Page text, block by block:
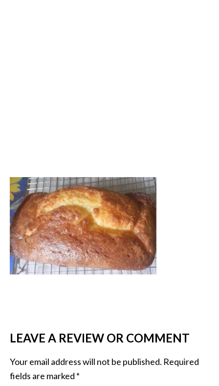
LEAVE A REVIEW OR COMMENT
Your email address will not be published. Required
fields are marked *